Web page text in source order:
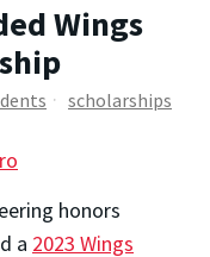
Wings
scholarships
honors
a 2023 Wings